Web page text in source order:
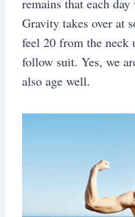
Gravity takes over at
feel 20 from the neck
follow suit. Yes, we
also age well.